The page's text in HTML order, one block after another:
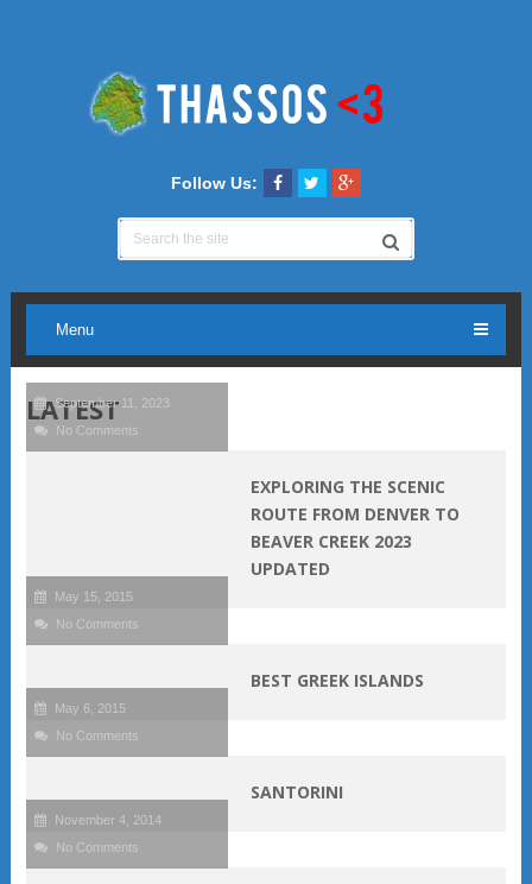
Follow Us:
Menu
LATEST
September 11, 2023
No Comments
EXPLORING THE SCENIC
ROUTE FROM DENVER TO
BEAVER CREEK 2023
UPDATED
May 15, 2015
No Comments
BEST GREEK ISLANDS
May 6, 2015
No Comments
SANTORINI
November 4, 2014
No Comments